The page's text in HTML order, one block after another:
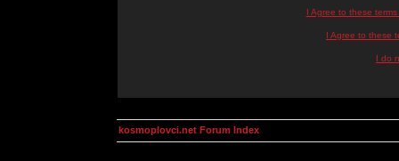
I Agree to these
I Agree to these
I do
kosmoplovci.net Forum Index